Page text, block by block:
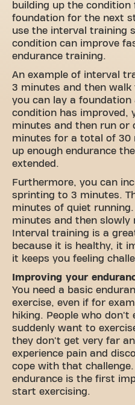
building up the
foundation for the next
use the interval training
condition can improve
endurance training.
An example of interval
3 minutes and then
you can lay a foundation
condition has improved,
minutes and then run or
minutes for a total of 30
up enough endurance
extended.
Furthermore, you can
sprinting to 3 minutes.
minutes of quiet
minutes and then slowly
Interval training is a
because it is healthy, it
it keeps you feeling
Improving your
You need a basic
exercise, even if for
hiking. People who don't
suddenly want to
they don't get very far
experience pain and
cope with that
endurance is the first
start exercising.